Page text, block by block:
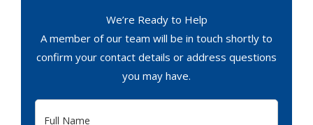
We’re Ready to Help
A member of our team will be in touch shortly to
confirm your contact details or address questions
you may have.